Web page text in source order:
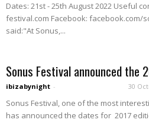
Dates: 21st - 25th August 2022 Useful
festival.com Facebook: facebook.com/
said:"At Sonus,...
Sonus Festival announced the
ibizabynight - 30
Sonus Festival, one of the most
has announced the dates for 2017